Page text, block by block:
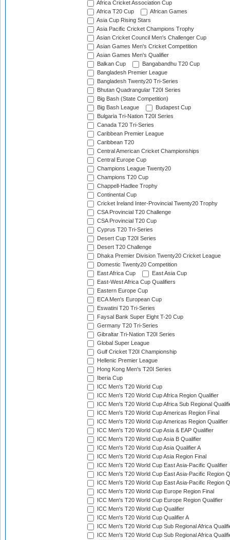
Africa Cricket Association Cup
Africa T20 Cup
African Games
Asia Cup Rising Stars
Asia Pacific Cricket Champions Trophy
Asian Cricket Council Men's Challenger Cup
Asian Games Men's Cricket Competition
Asian Games Men's Qualifier
Balkan Cup
Bangabandhu T20 Cup
Bangladesh Premier League
Bangladesh Twenty20 Tri-Series
Bhutan Quadrangular T20I Series
Big Bash (State Competition)
Big Bash League
Budapest Cup
Bulgaria Tri-Nation T20I Series
Canada T20 Tri-Series
Caribbean Premier League
Caribbean T20
Central American Cricket Championships
Central Europe Cup
Champions League Twenty20
Champions T20 Cup
Chappell-Hadlee Trophy
Continental Cup
Cricket Ireland Inter-Provincial Twenty20 Trophy
CSA Provincial T20 Challenge
CSA Provincial T20 Cup
Cyprus T20 Tri-Series
Desert Cup T20I Series
Desert T20 Challenge
Dhaka Premier Division Twenty20 Cricket League
Domestic Twenty20 Competition
East Africa Cup
East Asia Cup
East-West Africa Cup Qualifiers
Eastern Europe Cup
ECA Men's European Cup
Eswatini T20 Tri-Series
Faysal Bank Super Eight T-20 Cup
Germany T20 Tri-Series
Gibraltar Tri-Nation T20I Series
Global Super League
Gulf Cricket T20I Championship
Hellenic Premier League
Hong Kong Men's T20I Series
Iberia Cup
ICC Men's T20 World Cup
ICC Men's T20 World Cup Africa Region Qualifier
ICC Men's T20 World Cup Africa Sub Regional
ICC Men's T20 World Cup Americas Region Final
ICC Men's T20 World Cup Americas Region Qualifier
ICC Men's T20 World Cup Asia & EAP Qualifier
ICC Men's T20 World Cup Asia B Qualifier
ICC Men's T20 World Cup Asia Qualifier A
ICC Men's T20 World Cup Asia Region Final
ICC Men's T20 World Cup East Asia-Pacific Qualifier
ICC Men's T20 World Cup East Asia-Pacific Region
ICC Men's T20 World Cup East Asia-Pacific Region
ICC Men's T20 World Cup Europe Region Final
ICC Men's T20 World Cup Europe Region Qualifier
ICC Men's T20 World Cup Qualifier
ICC Men's T20 World Cup Qualifier A
ICC Men's T20 World Cup Sub Regional Africa
ICC Men's T20 World Cup Sub Regional Africa